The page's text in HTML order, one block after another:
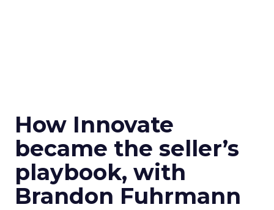
How Innovate
became the seller’s
playbook, with
Brandon Fuhrmann